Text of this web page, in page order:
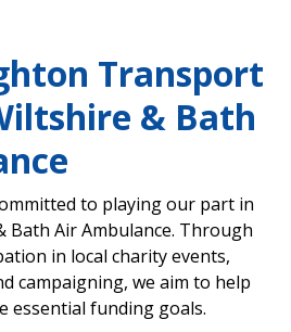
Transport
& Bath
to playing our part in
Air Ambulance. Through
in local charity events,
campaigning, we aim to help
essential funding goals.